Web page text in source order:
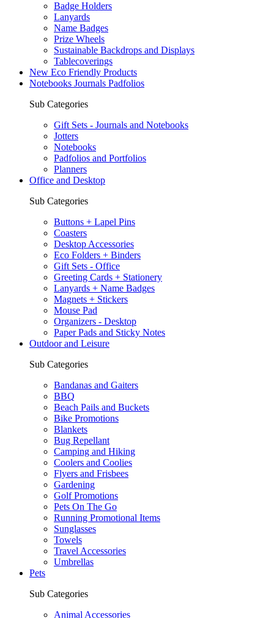
Badge Holders
Lanyards
Name Badges
Prize Wheels
Sustainable Backdrops and Displays
Tablecoverings
New Eco Friendly Products
Notebooks Journals Padfolios
Sub Categories
Gift Sets - Journals and Notebooks
Jotters
Notebooks
Padfolios and Portfolios
Planners
Office and Desktop
Sub Categories
Buttons + Lapel Pins
Coasters
Desktop Accessories
Eco Folders + Binders
Gift Sets - Office
Greeting Cards + Stationery
Lanyards + Name Badges
Magnets + Stickers
Mouse Pad
Organizers - Desktop
Paper Pads and Sticky Notes
Outdoor and Leisure
Sub Categories
Bandanas and Gaiters
BBQ
Beach Pails and Buckets
Bike Promotions
Blankets
Bug Repellant
Camping and Hiking
Coolers and Coolies
Flyers and Frisbees
Gardening
Golf Promotions
Pets On The Go
Running Promotional Items
Sunglasses
Towels
Travel Accessories
Umbrellas
Pets
Sub Categories
Animal Accessories